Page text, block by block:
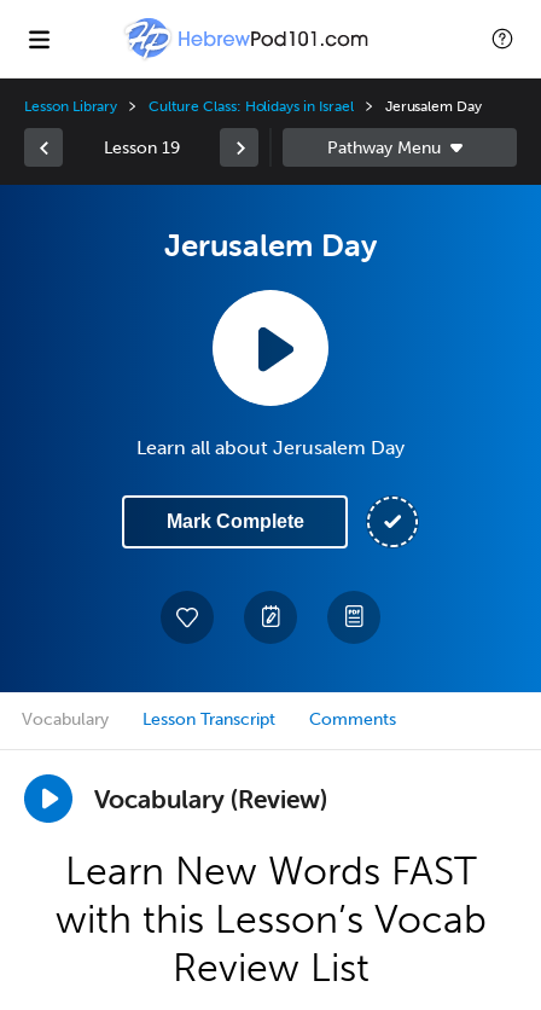
Lesson Library Culture Class: Holidays in Israel Jerusalem Day
Lesson 19
Jerusalem Day
Learn all about Jerusalem Day
Mark Complete
Vocabulary Lesson Transcript Comments
Vocabulary (Review)
Learn New Words FAST
with this Lesson’s Vocab
Review List